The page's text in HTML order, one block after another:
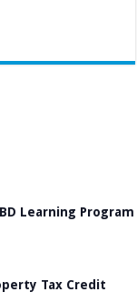
Learning Program
Tax Credit